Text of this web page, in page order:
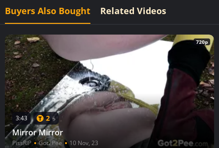
Buyers Also Bought Related Videos
720p
3:43 2 5
Mirror Mirror
PissRIP Got2Pee 10 Nov, 23